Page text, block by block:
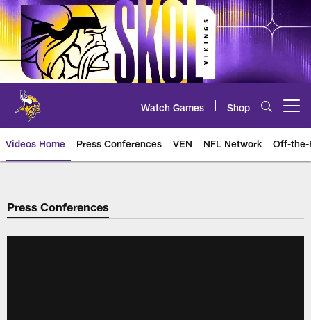
Skip
to
main
content
Watch Games Shop
Videos Home Press Conferences VEN NFL Network Off-the-
Press Conferences